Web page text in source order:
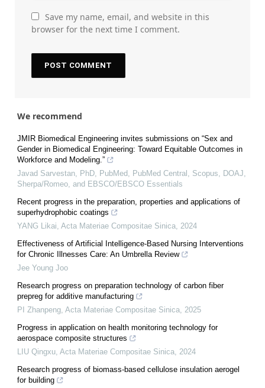
Save my name, email, and website in this
browser for the next time I comment.
We recommend
JMIR Biomedical Engineering invites submissions on “Sex and
Gender in Biomedical Engineering: Toward Equitable Outcomes in
Workforce and Modeling.”
Javad Sarvestan, PhD, PubMed, PubMed Central, Scopus, DOAJ,
Sherpa/Romeo, and EBSCO/EBSCO Essentials
Recent progress in the preparation, properties and applications of
superhydrophobic coatings
YANG Likai Acta Materiae Compositae Sinica 2024
Effectiveness of Artificial Intelligence-Based Nursing Interventions
for Chronic Illnesses Care: An Umbrella Review
Jee Young Joo
Research progress on preparation technology of carbon fiber
prepreg for additive manufacturing
PI Zhanpeng Acta Materiae Compositae Sinica 2025
Progress in application on health monitoring technology for
aerospace composite structures
LIU Qingxu Acta Materiae Compositae Sinica 2024
Research progress of biomass-based cellulose insulation aerogel
for building